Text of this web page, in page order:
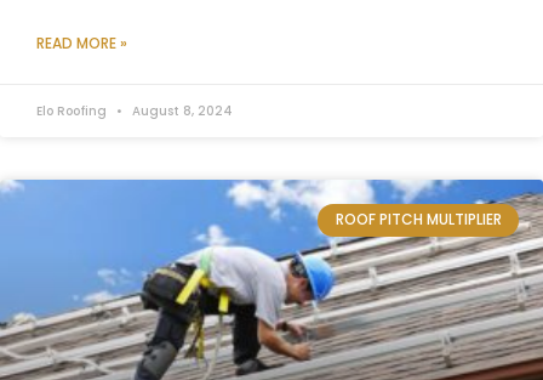
READ MORE »
Elo Roofing August 8, 2024
ROOF PITCH MULTIPLIER